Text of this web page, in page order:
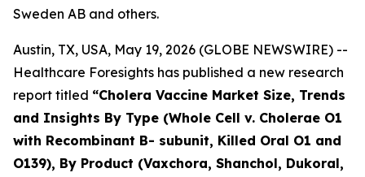
Sweden AB and others.
Austin, TX, USA, May 19, 2026 (GLOBE NEWSWIRE) --
Healthcare Foresights has published a new research
report titled “Cholera Vaccine Market Size, Trends
and Insights By Type (Whole Cell v. Cholerae O1
with Recombinant B- subunit, Killed Oral O1 and
O139), By Product (Vaxchora, Shanchol, Dukoral,